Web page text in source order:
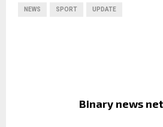
NEWS SPORT UPDATE
Binary news